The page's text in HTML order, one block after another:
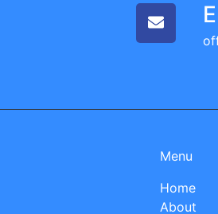
Menu
Home
About